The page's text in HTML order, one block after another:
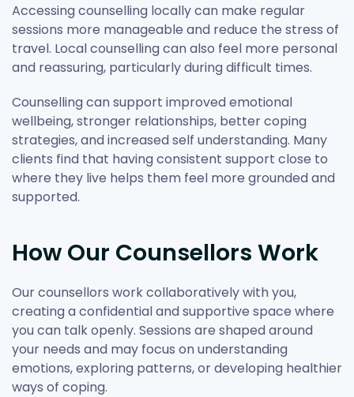
Accessing counselling locally can make regular
sessions more manageable and reduce the stress of
travel. Local counselling can also feel more personal
and reassuring, particularly during difficult times.
Counselling can support improved emotional
wellbeing, stronger relationships, better coping
strategies, and increased self understanding. Many
clients find that having consistent support close to
where they live helps them feel more grounded and
supported.
How Our Counsellors Work
Our counsellors work collaboratively with you,
creating a confidential and supportive space where
you can talk openly. Sessions are shaped around
your needs and may focus on understanding
emotions, exploring patterns, or developing healthier
ways of coping.